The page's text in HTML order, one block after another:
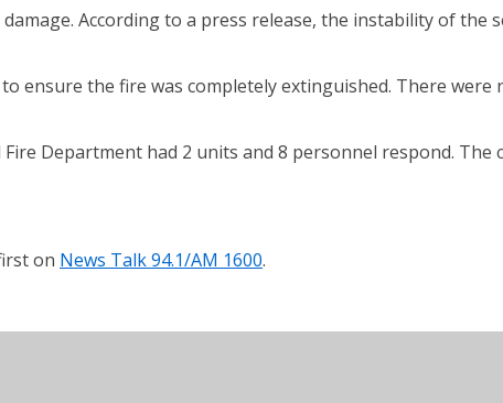
According to a press release, the instability of the
ensure the fire was completely extinguished. There
Department had 2 units and 8 personnel respond.
on News Talk 94.1/AM 1600.